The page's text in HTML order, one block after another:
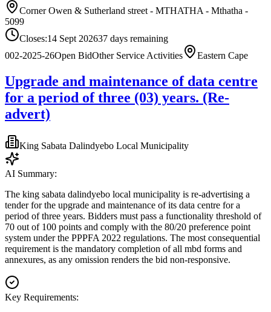
Corner Owen & Sutherland street - MTHATHA - Mthatha -
5099
Closes:14 Sept 202637 days remaining
002-2025-26Open BidOther Service Activities Eastern Cape
Upgrade and maintenance of data centre
for a period of three (03) years. (Re-
advert)
King Sabata Dalindyebo Local Municipality
AI Summary:
The king sabata dalindyebo local municipality is re-advertising a
tender for the upgrade and maintenance of its data centre for a
period of three years. Bidders must pass a functionality threshold of
70 out of 100 points and comply with the 80/20 preference point
system under the PPPFA 2022 regulations. The most consequential
requirement is the mandatory completion of all mbd forms and
annexures, as any omission renders the bid non-responsive.
Key Requirements: